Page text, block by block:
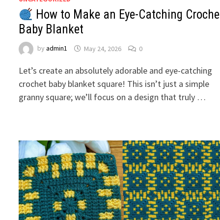
How to Make an Eye-Catching
Baby Blanket
byadmin1 May 24, 2026 0
Let’s create an absolutely adorable and eye-catching
crochet baby blanket square! This isn’t just a simple
granny square; we’ll focus on a design that truly …